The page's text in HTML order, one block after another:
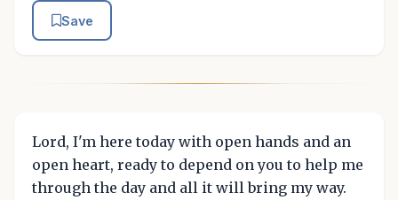
Save
Lord, I'm here today with open hands and an
open heart, ready to depend on you to help me
through the day and all it will bring my way.